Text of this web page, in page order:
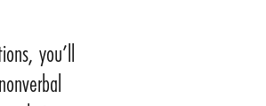
you’ll